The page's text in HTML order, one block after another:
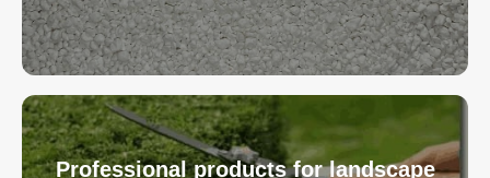
Professional products for landscape